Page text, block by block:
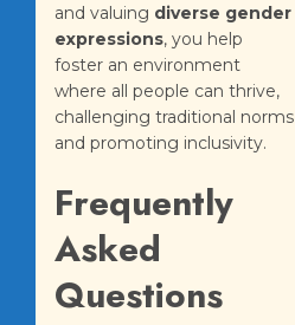
and valuing diverse gender
expressions, you help
foster an environment
where all people can thrive,
challenging traditional norms
and promoting inclusivity.
Frequently
Asked
Questions